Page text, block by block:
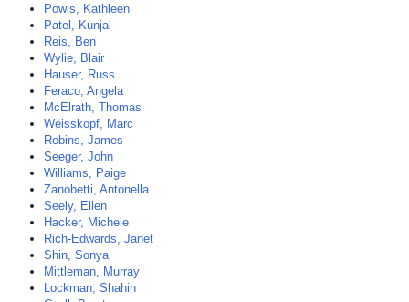
Powis, Kathleen
Patel, Kunjal
Reis, Ben
Wylie, Blair
Hauser, Russ
Feraco, Angela
McElrath, Thomas
Weisskopf, Marc
Robins, James
Seeger, John
Williams, Paige
Zanobetti, Antonella
Seely, Ellen
Hacker, Michele
Rich-Edwards, Janet
Shin, Sonya
Mittleman, Murray
Lockman, Shahin